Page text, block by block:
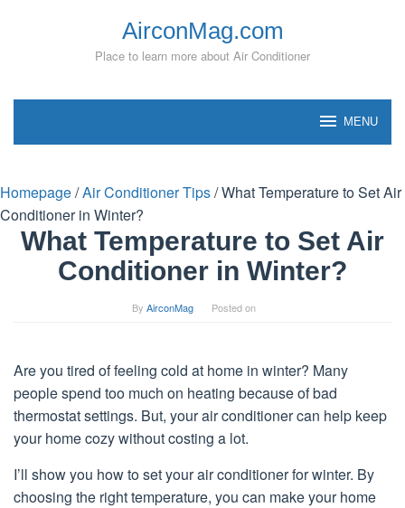
AirconMag.com
Place to learn more about Air Conditioner
MENU
Homepage/Air Conditioner Tips/What Temperature to Set Air
Conditioner in Winter?
What Temperature to Set Air
Conditioner in Winter?
By AirconMag Posted on
Are you tired of feeling cold at home in winter? Many
people spend too much on heating because of bad
thermostat settings. But, your air conditioner can help keep
your home cozy without costing a lot.
I’ll show you how to set your air conditioner for winter. By
choosing the right temperature, you can make your home